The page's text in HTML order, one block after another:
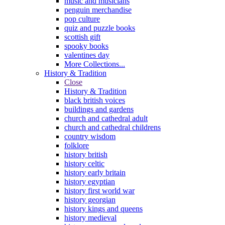
penguin merchandise
pop culture
quiz and puzzle books
scottish gift
spooky books
valentines day
More Collections...
History & Tradition
Close
History & Tradition
black british voices
buildings and gardens
church and cathedral adult
church and cathedral childrens
country wisdom
folklore
history british
history celtic
history early britain
history egyptian
history first world war
history georgian
history kings and queens
history medieval